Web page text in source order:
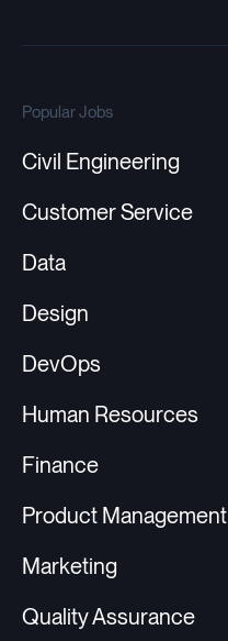
Popular Jobs
Civil Engineering
Customer Service
Data
Design
DevOps
Human Resources
Finance
Product Management
Marketing
Quality Assurance